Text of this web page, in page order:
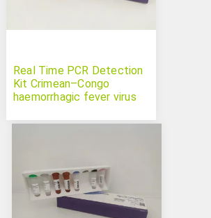
Real Time PCR Detection
Kit Crimean–Congo
haemorrhagic fever virus